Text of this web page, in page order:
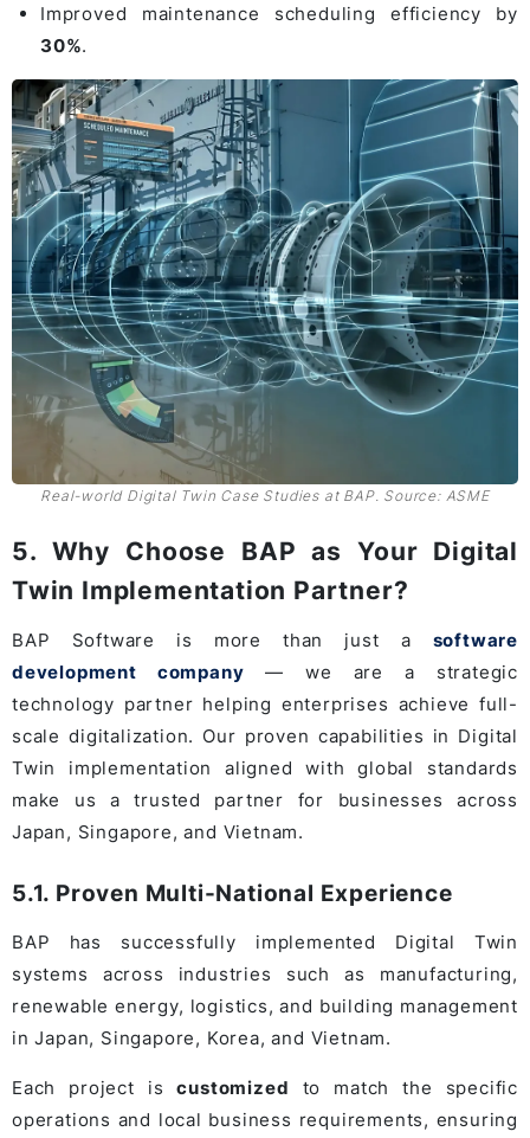
Improved maintenance scheduling efficiency by
30%.
Real-world Digital Twin Case Studies at BAP. Source: ASME
5. Why Choose BAP as Your Digital
Twin Implementation Partner?
BAP Software is more than just a software
development company — we are a strategic
technology partner helping enterprises achieve full-
scale digitalization. Our proven capabilities in Digital
Twin implementation aligned with global standards
make us a trusted partner for businesses across
Japan, Singapore, and Vietnam.
5.1. Proven Multi-National Experience
BAP has successfully implemented Digital Twin
systems across industries such as manufacturing,
renewable energy, logistics, and building management
in Japan, Singapore, Korea, and Vietnam.
Each project iscustomized to match the specific
operations and local business requirements, ensuring